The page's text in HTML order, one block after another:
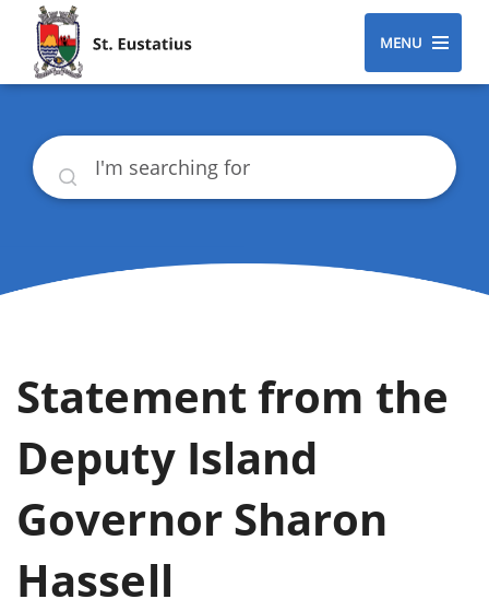
MENU
Search
Statement from the
Deputy Island
Governor Sharon
Hassell